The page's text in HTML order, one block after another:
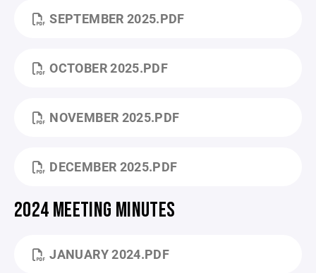
SEPTEMBER 2025.PDF
OCTOBER 2025.PDF
NOVEMBER 2025.PDF
DECEMBER 2025.PDF
2024 MEETING MINUTES
JANUARY 2024.PDF